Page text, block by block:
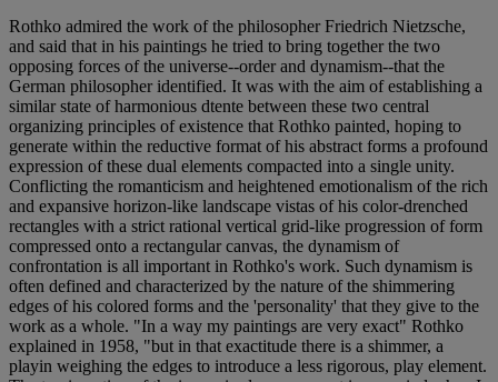
Rothko admired the work of the philosopher Friedrich Nietzsche,
and said that in his paintings he tried to bring together the two
opposing forces of the universe--order and dynamism--that the
German philosopher identified. It was with the aim of establishing a
similar state of harmonious dtente between these two central
organizing principles of existence that Rothko painted, hoping to
generate within the reductive format of his abstract forms a profound
expression of these dual elements compacted into a single unity.
Conflicting the romanticism and heightened emotionalism of the rich
and expansive horizon-like landscape vistas of his color-drenched
rectangles with a strict rational vertical grid-like progression of form
compressed onto a rectangular canvas, the dynamism of
confrontation is all important in Rothko's work. Such dynamism is
often defined and characterized by the nature of the shimmering
edges of his colored forms and the 'personality' that they give to the
work as a whole. "In a way my paintings are very exact" Rothko
explained in 1958, "but in that exactitude there is a shimmer, a
playin weighing the edges to introduce a less rigorous, play element.